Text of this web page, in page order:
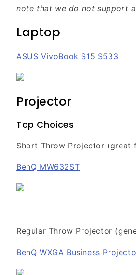
note that we do not support
Laptop
ASUS VivoBook S15 S533
Projector
Top Choices
Short Throw Projector (great
BenQ MW632ST
Regular Throw Projector
BenQ WXGA Business